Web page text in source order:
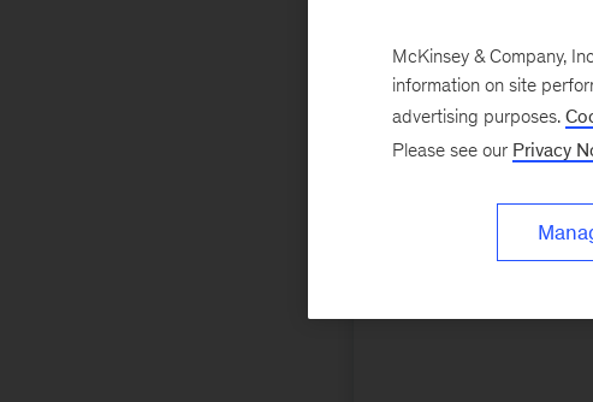
McKinsey & Company,
information on site
advertising purposes.
Please see our Privacy